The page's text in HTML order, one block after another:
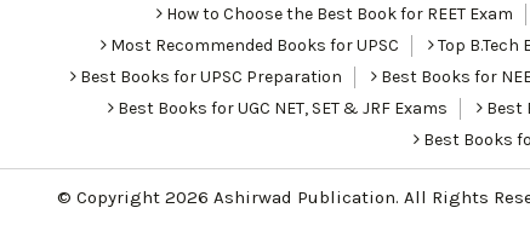
How to Choose the Best Book for REET Exam
Most Recommended Books for UPSC
Top
Best Books for UPSC Preparation
Best Books for
Best Books for UGC NET, SET & JRF Exams
Best
Best Books
© Copyright 2026 Ashirwad Publication. All Rights